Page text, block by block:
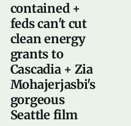
contained +
feds can't cut
clean energy
grants to
Cascadia + Zia
Mohajerjasbi's
gorgeous
Seattle film